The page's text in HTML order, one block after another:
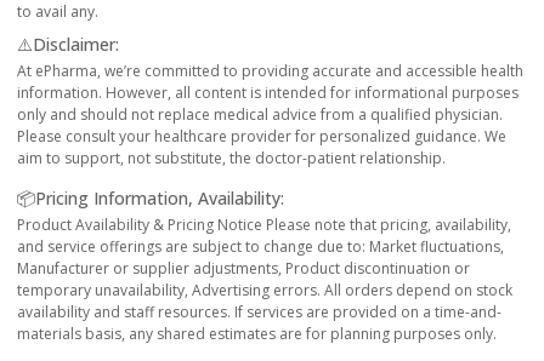
to avail any.
⚠️Disclaimer:
At ePharma, we’re committed to providing accurate and accessible health
information. However, all content is intended for informational purposes
only and should not replace medical advice from a qualified physician.
Please consult your healthcare provider for personalized guidance. We
aim to support, not substitute, the doctor-patient relationship.
📦Pricing Information, Availability:
Product Availability & Pricing Notice Please note that pricing, availability,
and service offerings are subject to change due to: Market fluctuations,
Manufacturer or supplier adjustments, Product discontinuation or
temporary unavailability, Advertising errors. All orders depend on stock
availability and staff resources. If services are provided on a time-and-
materials basis, any shared estimates are for planning purposes only.